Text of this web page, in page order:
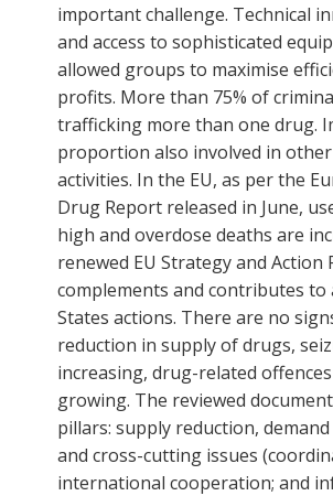
important challenge. Technical
and access to sophisticated
allowed groups to maximise
profits. More than 75% of
trafficking more than one drug.
proportion also involved in
activities. In the EU, as per the
Drug Report released in June,
high and overdose deaths are
renewed EU Strategy and Action
complements and contributes to
States actions. There are no
reduction in supply of drugs,
increasing, drug-related
growing. The reviewed
pillars: supply reduction,
and cross-cutting issues
international cooperation; and